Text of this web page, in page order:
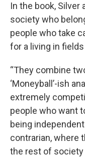
In the book, Silver
society who
people who take
for a living in
“They combine
‘Moneyball’-ish
extremely
people who want
being
contrarian, where
the rest of society